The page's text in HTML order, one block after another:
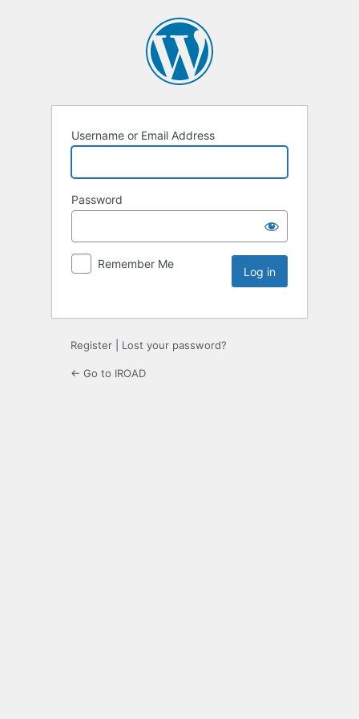
Username or Email Address
Password
Remember Me
Register Lost your password?
← Go to IROAD